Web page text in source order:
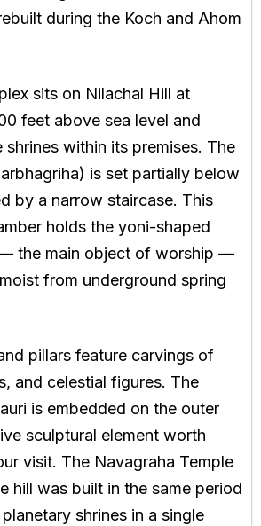
during the Koch and Ahom
sits on Nilachal Hill at
feet above sea level and
shrines within its premises. The
is set partially below
by a narrow staircase. This
holds the yoni-shaped
the main object of worship —
from underground spring
pillars feature carvings of
and celestial figures. The
is embedded on the outer
sculptural element worth
visit. The Navagraha Temple
hill was built in the same period
shrines in a single